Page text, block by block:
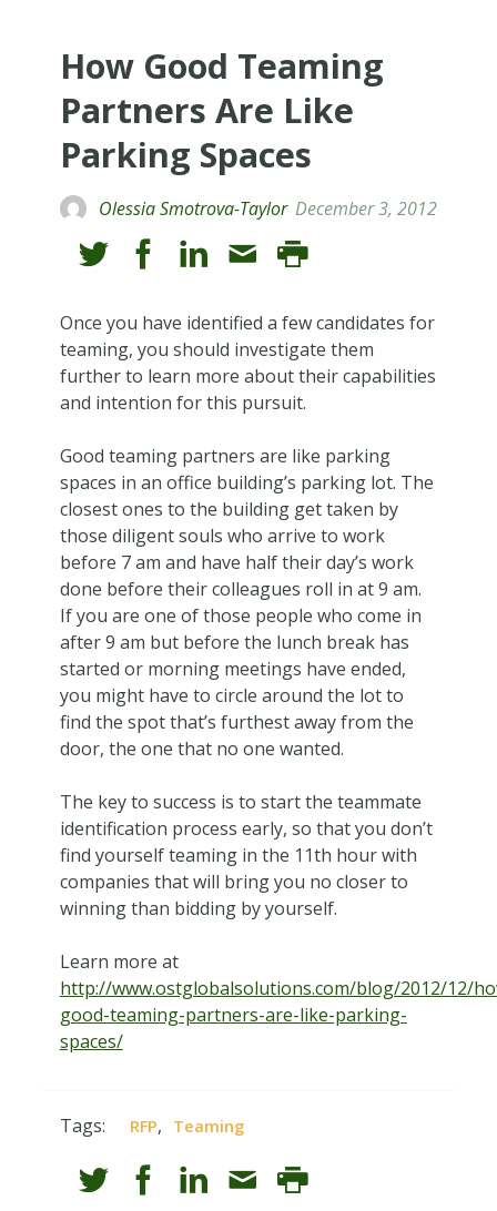
How Good Teaming
Partners Are Like
Parking Spaces
Olessia Smotrova-Taylor December 3, 2012
Once you have identified a few candidates for
teaming, you should investigate them
further to learn more about their capabilities
and intention for this pursuit.
Good teaming partners are like parking
spaces in an office building’s parking lot. The
closest ones to the building get taken by
those diligent souls who arrive to work
before 7 am and have half their day’s work
done before their colleagues roll in at 9 am.
If you are one of those people who come in
after 9 am but before the lunch break has
started or morning meetings have ended,
you might have to circle around the lot to
find the spot that’s furthest away from the
door, the one that no one wanted.
The key to success is to start the teammate
identification process early, so that you don’t
find yourself teaming in the 11th hour with
companies that will bring you no closer to
winning than bidding by yourself.
Learn more at
http://www.ostglobalsolutions.com/blog/2012/12/
good-teaming-partners-are-like-parking-
spaces/
Tags: RFP, Teaming